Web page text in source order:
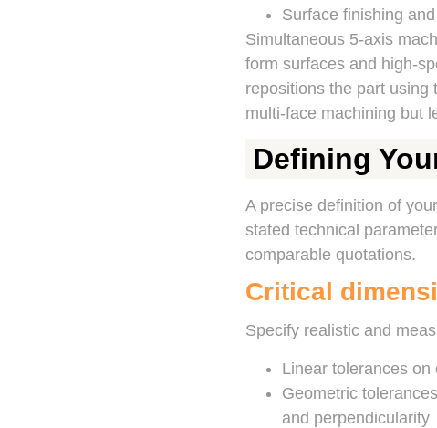
Surface finishing
Simultaneous 5-axis
form surfaces and high-
repositions the part using
multi-face machining but
Defining
A precise definition of
stated technical
comparable quotations.
Critical
Specify realistic and
Linear tolerances
Geometric
and perpendicularity